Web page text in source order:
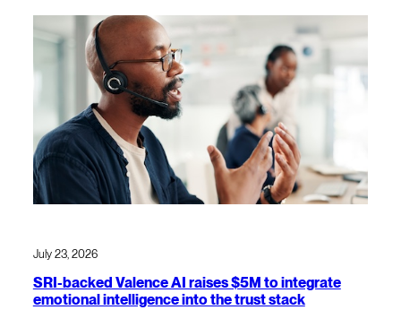
July 23, 2026
SRI-backed Valence AI raises $5M to integrate
emotional intelligence into the trust stack